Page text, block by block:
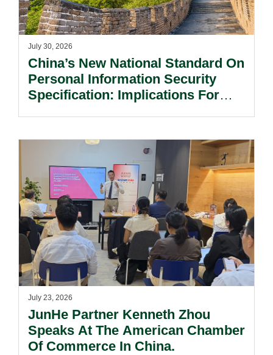
July 30, 2026
China’s New National Standard On
Personal Information Security
Specification: Implications For
July 23, 2026
JunHe Partner Kenneth Zhou
Speaks At The American Chamber
Of Commerce In China.